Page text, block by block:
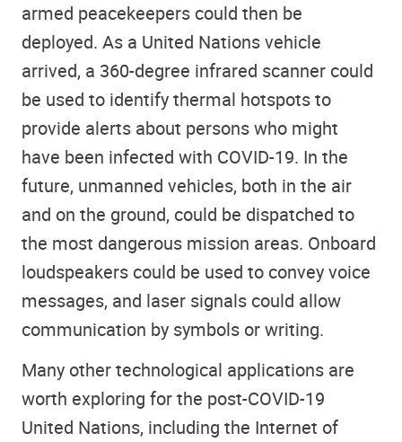
armed peacekeepers could then be
deployed. As a United Nations vehicle
arrived, a 360-degree infrared scanner could
be used to identify thermal hotspots to
provide alerts about persons who might
have been infected with COVID-19. In the
future, unmanned vehicles, both in the air
and on the ground, could be dispatched to
the most dangerous mission areas. Onboard
loudspeakers could be used to convey voice
messages, and laser signals could allow
communication by symbols or writing.
Many other technological applications are
worth exploring for the post-COVID-19
United Nations, including the Internet of